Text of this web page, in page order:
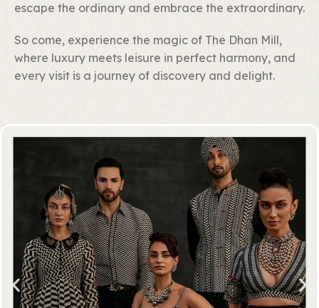
escape the ordinary and embrace the extraordinary.
So come, experience the magic of The Dhan Mill,
where luxury meets leisure in perfect harmony, and
every visit is a journey of discovery and delight.